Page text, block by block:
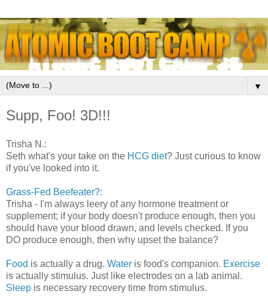
▼
Supp, Foo! 3D!!!
Trisha N.:
Seth what's your take on the HCG diet? Just curious to know
if you've looked into it.
Grass-Fed Beefeater?:
Trisha - I'm always leery of any hormone treatment or
supplement; if your body doesn't produce enough, then you
should have your blood drawn, and levels checked. If you
DO produce enough, then why upset the balance?
Food is actually a drug. Water is food's companion. Exercise
is actually stimulus. Just like electrodes on a lab animal.
Sleep is necessary recovery time from stimulus.